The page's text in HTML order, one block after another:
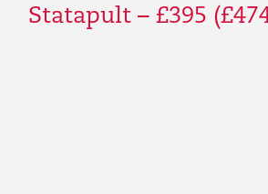
Statapult – £395